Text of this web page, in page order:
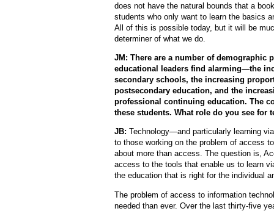
does not have the natural bounds that a
students who only want to learn the basics
All of this is possible today, but it will be
determiner of what we do.
JM: There are a number of demographic
educational leaders find alarming—the
secondary schools, the increasing
postsecondary education, and the
professional continuing education. The
these students. What role do you see for
JB: Technology—and particularly learning
to those working on the problem of access
about more than access. The question is,
access to the tools that enable us to learn
the education that is right for the individual
The problem of access to information
needed than ever. Over the last thirty-five